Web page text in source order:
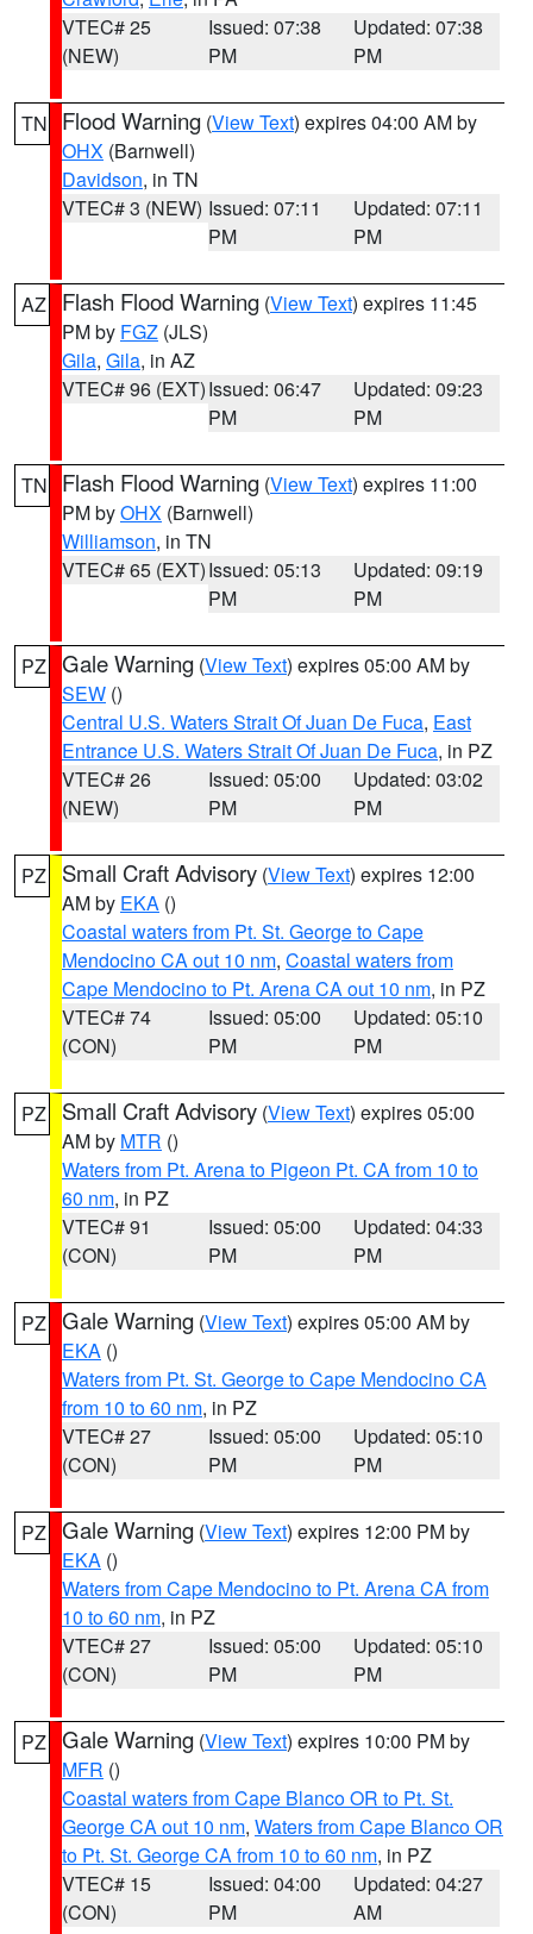
VTEC# 25
(NEW)
Issued: 07:38
PM
Updated: 07:38
PM
TN Flood Warning (View Text) expires 04:00 AM by
OHX (Barnwell)
Davidson, in TN
VTEC# 3 (NEW) Issued: 07:11
PM
Updated: 07:11
PM
AZ Flash Flood Warning (View Text) expires 11:45
PM by FGZ (JLS)
Gila, Gila, in AZ
VTEC# 96 (EXT)Issued: 06:47
PM
Updated: 09:23
PM
TN Flash Flood Warning (View Text) expires 11:00
PM byOHX (Barnwell)
Williamson, in TN
VTEC# 65 (EXT)Issued: 05:13
PM
Updated: 09:19
PM
PZ Gale Warning (View Text) expires 05:00 AM by
SEW ()
Central U.S. Waters Strait Of Juan De Fuca, East
Entrance U.S. Waters Strait Of Juan De Fuca, in PZ
VTEC# 26
(NEW)
Issued: 05:00
PM
Updated: 03:02
PM
PZ Small Craft Advisory (View Text) expires 12:00
AM by EKA ()
Coastal waters from Pt. St. George to Cape
Mendocino CA out 10 nm, Coastal waters from
Cape Mendocino to Pt. Arena CA out 10 nm, in PZ
VTEC# 74
(CON)
Issued: 05:00
PM
Updated: 05:10
PM
PZ Small Craft Advisory (View Text) expires 05:00
AM by MTR ()
Waters from Pt. Arena to Pigeon Pt. CA from 10 to
60 nm, in PZ
VTEC# 91
(CON)
Issued: 05:00
PM
Updated: 04:33
PM
PZ Gale Warning (View Text) expires 05:00 AM by
EKA ()
Waters from Pt. St. George to Cape Mendocino CA
from 10 to 60 nm, in PZ
VTEC# 27
(CON)
Issued: 05:00
PM
Updated: 05:10
PM
PZ Gale Warning (View Text) expires 12:00 PM by
EKA ()
Waters from Cape Mendocino to Pt. Arena CA from
10 to 60 nm, in PZ
VTEC# 27
(CON)
Issued: 05:00
PM
Updated: 05:10
PM
PZ Gale Warning (View Text) expires 10:00 PM by
MFR ()
Coastal waters from Cape Blanco OR to Pt. St.
George CA out 10 nm, Waters from Cape Blanco OR
to Pt. St. George CA from 10 to 60 nm, in PZ
VTEC# 15
(CON)
Issued: 04:00
PM
Updated: 04:27
AM